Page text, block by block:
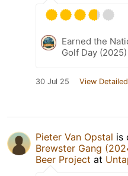
Earned the
Golf Day
30 Jul 25 View
Pieter Van Opstal is
Brewster Gang
Beer Project at